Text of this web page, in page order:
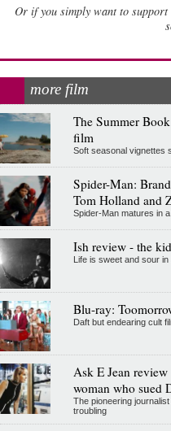
Or if you simply want to
more film
The Summer
film
Soft seasonal vignettes
Spider-Man:
Tom Holland and
Spider-Man matures in
Ish review - the
Life is sweet and sour
Blu-ray:
Daft but endearing cult
Ask E Jean
woman who sued
The pioneering
troubling